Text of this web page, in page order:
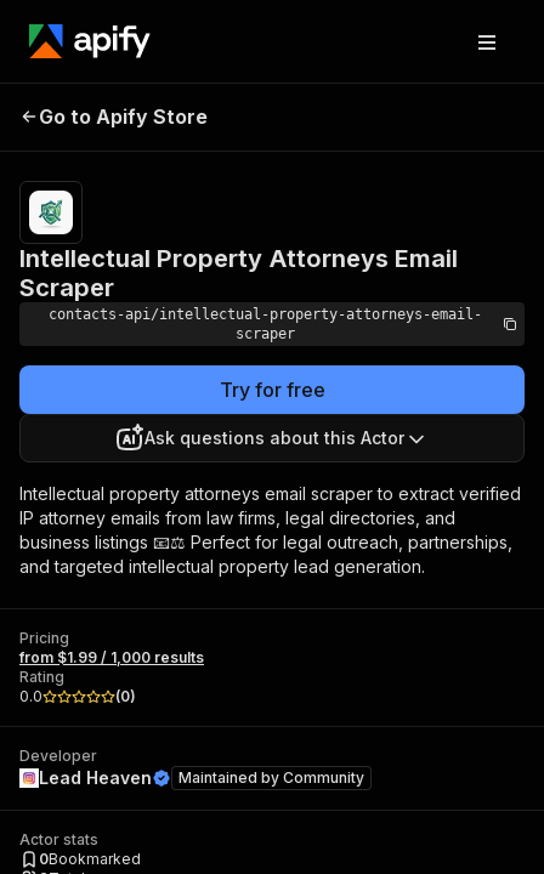
Intellectual Property
Go to Apify Store
Intellectual Property Attorneys Email
Scraper
contacts-api/intellectual-property-attorneys-email-
scraper
Try for free
Ask questions about this Actor
Intellectual property attorneys email scraper to extract verified
IP attorney emails from law firms, legal directories, and
business listings 📧⚖️ Perfect for legal outreach, partnerships,
and targeted intellectual property lead generation.
Pricing
from $1.99 / 1,000 results
Rating
0.0
(0)
Developer
Lead Heaven Maintained by Community
Actor stats
0Bookmarked